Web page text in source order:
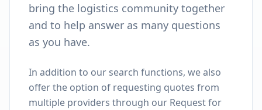
bring the logistics community together
and to help answer as many questions
as you have.
In addition to our search functions, we also
offer the option of requesting quotes from
multiple providers through our Request for